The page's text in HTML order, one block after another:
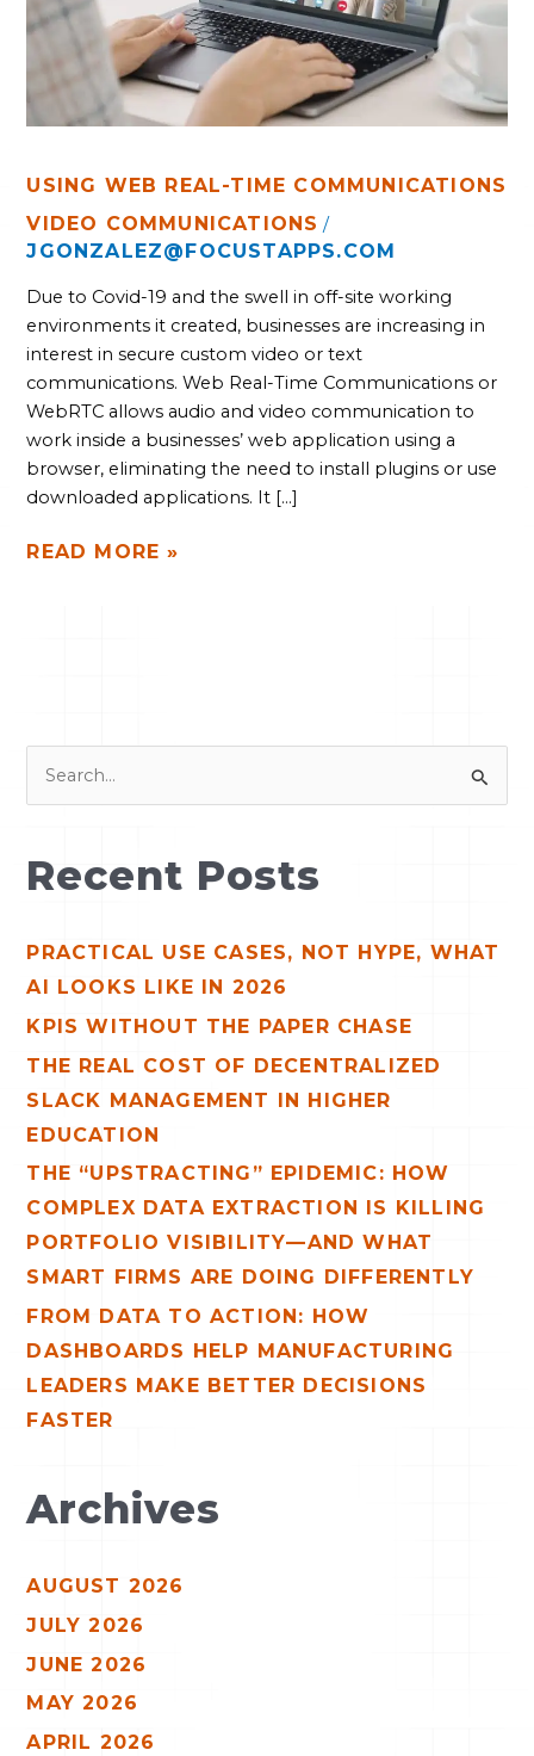
USING WEB REAL-TIME COMMUNICATIONS
VIDEO COMMUNICATIONS /
JGONZALEZ@FOCUSTAPPS.COM
Due to Covid-19 and the swell in off-site working
environments it created, businesses are increasing in
interest in secure custom video or text
communications. Web Real-Time Communications or
WebRTC allows audio and video communication to
work inside a businesses’ web application using a
browser, eliminating the need to install plugins or use
downloaded applications. It […]
READ MORE »
h
f
o
r
:
Recent Posts
PRACTICAL USE CASES, NOT HYPE, WHAT
AI LOOKS LIKE IN 2026
KPIS WITHOUT THE PAPER CHASE
THE REAL COST OF DECENTRALIZED
SLACK MANAGEMENT IN HIGHER
EDUCATION
THE “UPSTRACTING” EPIDEMIC: HOW
COMPLEX DATA EXTRACTION IS KILLING
PORTFOLIO VISIBILITY—AND WHAT
SMART FIRMS ARE DOING DIFFERENTLY
FROM DATA TO ACTION: HOW
DASHBOARDS HELP MANUFACTURING
LEADERS MAKE BETTER DECISIONS
FASTER
Archives
AUGUST 2026
JULY 2026
JUNE 2026
MAY 2026
APRIL 2026